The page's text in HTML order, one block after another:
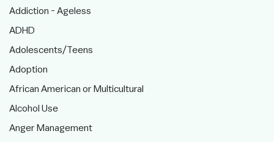
Addiction - Ageless
ADHD
Adolescents/Teens
Adoption
African American or Multicultural
Alcohol Use
Anger Management